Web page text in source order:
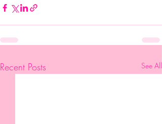
Recent Posts See All